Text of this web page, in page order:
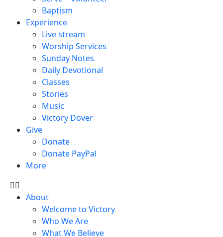
Baptism
Experience
Live stream
Worship Services
Sunday Notes
Daily Devotional
Classes
Stories
Music
Victory Dover
Give
Donate
Donate PayPal
More
About
Welcome to Victory
Who We Are
What We Believe